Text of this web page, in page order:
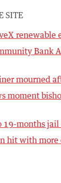
SITE
renewable
Bank
mourned
moment
19-months
hit with more